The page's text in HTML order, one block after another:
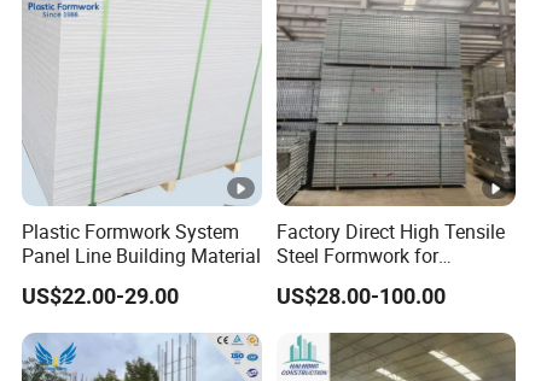
formwork such as flat formwork, hanging basket
formwork, cylindrical formwork, and bearing
platforms.
The company's products are widely used in the
construction of engineering projects such as
bridges, highways, railways, subways,
comprehensive pipe galleries, power stations,
airports, water conservancy, tunnels, etc. The
convenience of large-scale transportation creates
Plastic Formwork System
Panel Line Building Material
US$22.00-29.00
Factory Direct High Tensile
Steel Formwork for
Concrete Construction High
Strength Steel Formwork
US$28.00-100.00